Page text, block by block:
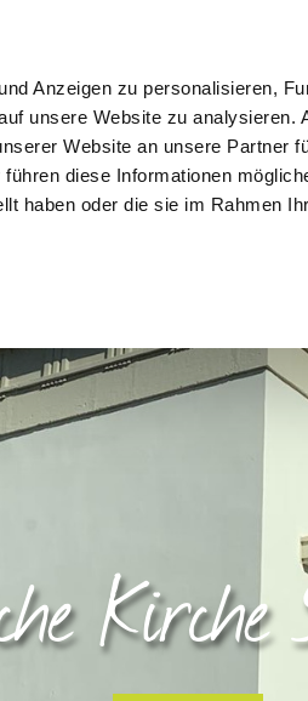
Anzeigen zu personalisieren,
unsere Website zu analysieren.
Website an unsere Partner
diese Informationen
haben oder die sie im Rahmen